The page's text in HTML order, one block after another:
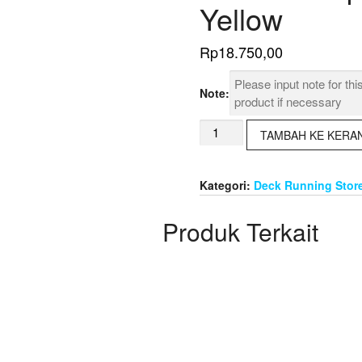
Yellow
Rp18.750,00
Note:
Kuantitas
1500
Red
Yellow
TAMBAH KE
Kategori: Deck Running
Produk Terkait